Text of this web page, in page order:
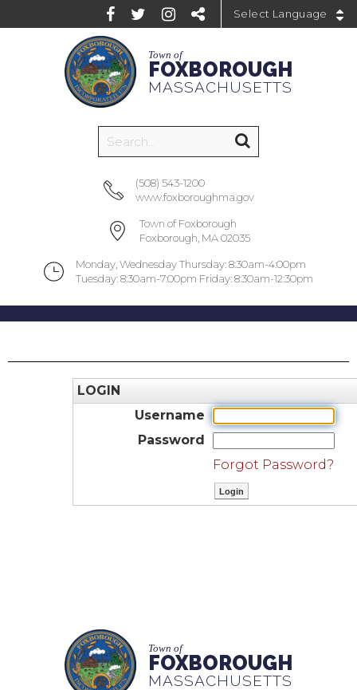
Town of
FOXBOROUGH
MASSACHUSETTS
(508) 543-1200
www.foxboroughma.gov
Town of Foxborough
Foxborough, MA 02035
Monday, Wednesday Thursday: 8:30am-4:00pm
Tuesday: 8:30am-7:00pm Friday: 8:30am-12:30pm
LOGIN
Username
Password
Forgot Password?
Town of
FOXBOROUGH
MASSACHUSETTS